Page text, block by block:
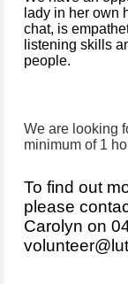
lady in her own
chat, is
listening skills
people.
We are looking
minimum of 1
To find out
please
Carolyn on